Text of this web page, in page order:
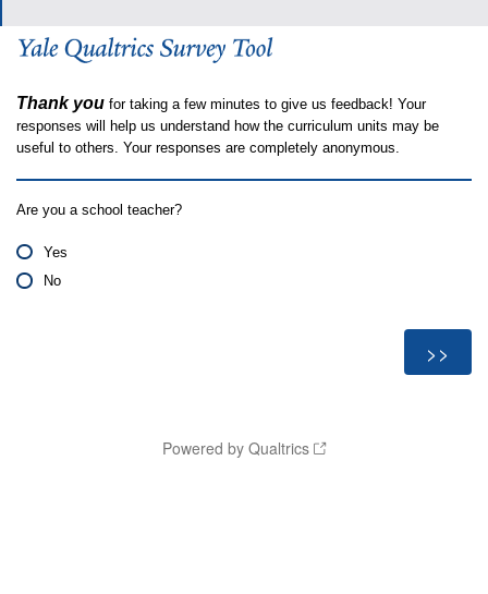
Thank you for taking a few minutes to give us feedback! Your
responses will help us understand how the curriculum units may be
useful to others. Your responses are completely anonymous.
Are you a school teacher?
Yes
No
Powered by Qualtrics